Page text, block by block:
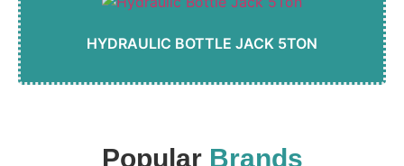
HYDRAULIC BOTTLE JACK 5TON
Popular Brands